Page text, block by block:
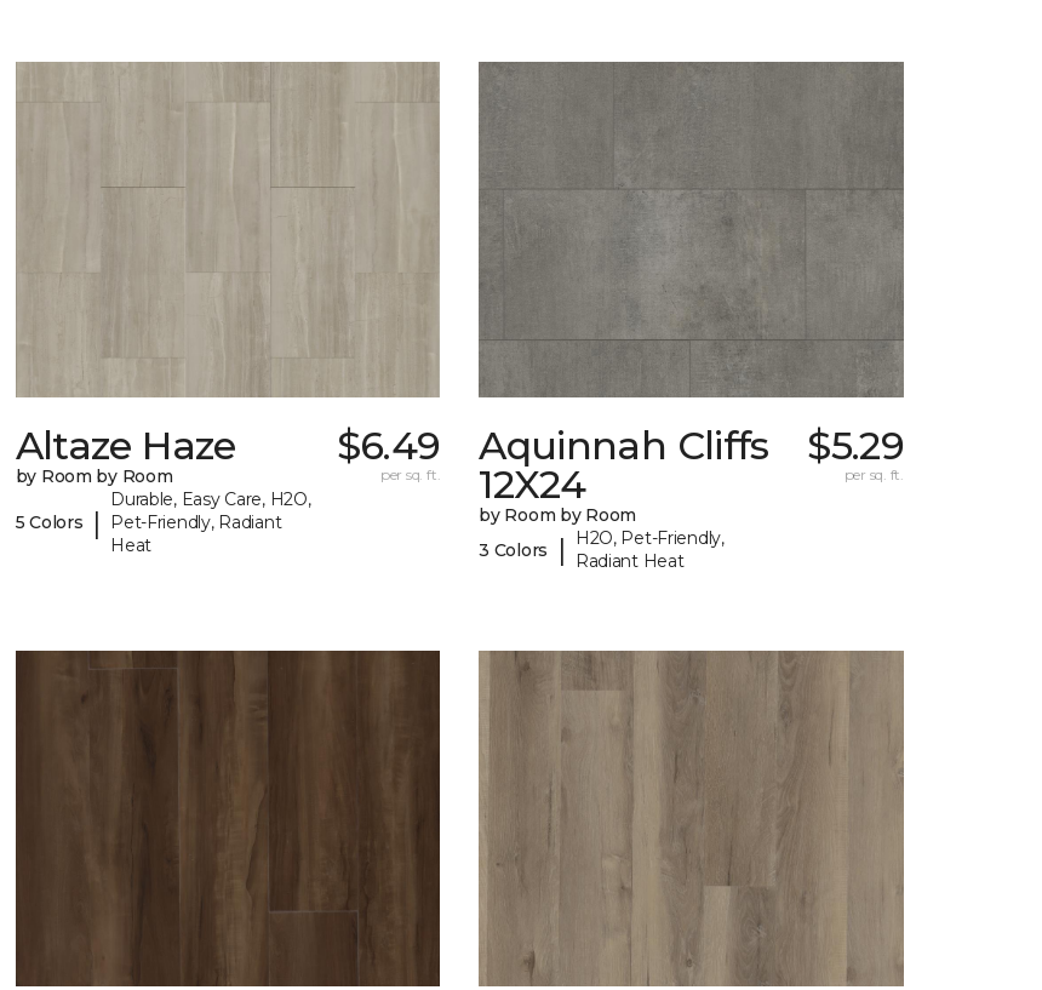
Altaze Haze
by Room by Room
5 Colors |
Durable, Easy Care, H2O,
Pet-Friendly, Radiant
Heat
$6.49
per sq. ft.
Aquinnah Cliffs
12X24
by Room by Room
3 Colors
|
H2O, Pet-Friendly,
Radiant Heat
$5.29
per sq. ft.